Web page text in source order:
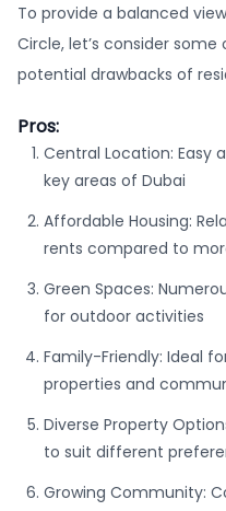
To provide a balanced
Circle, let’s consider
potential drawbacks of
Pros:
Central Location: Easy
key areas of Dubai
Affordable Housing:
rents compared to
Green Spaces:
for outdoor activities
Family-Friendly: Ideal
properties and
Diverse Property
to suit different
Growing Community: